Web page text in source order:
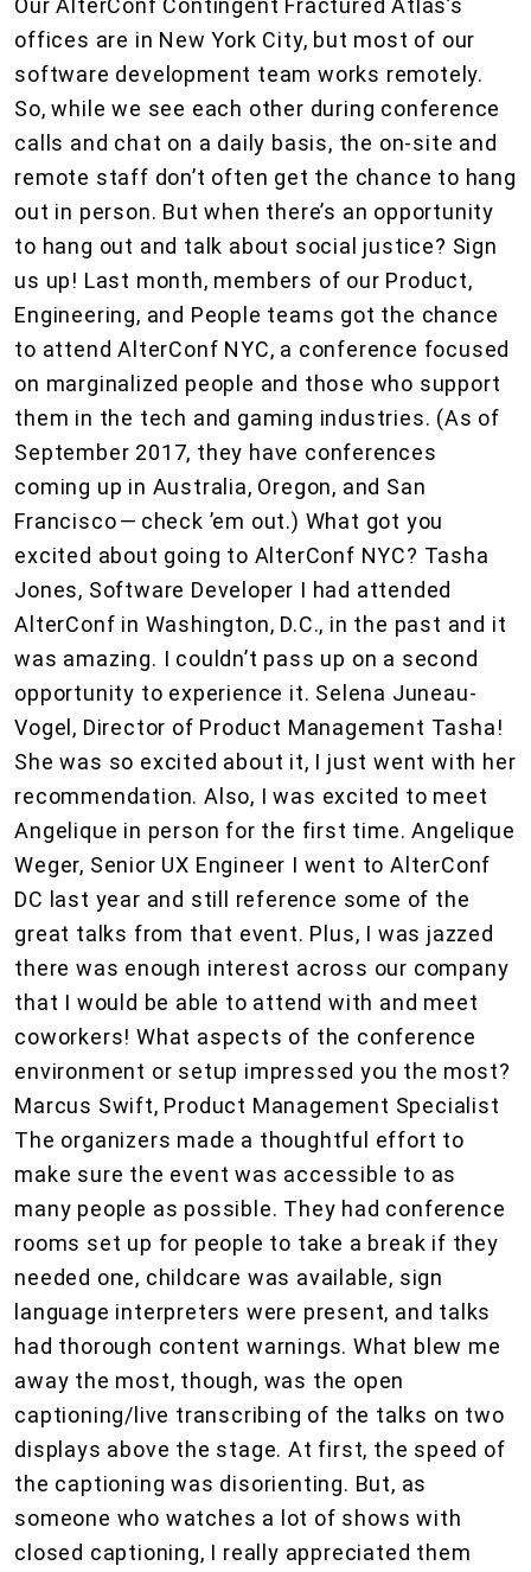
Our AlterConf Contingent Fractured Atlas’s
offices are in New York City, but most of our
software development team works remotely.
So, while we see each other during conference
calls and chat on a daily basis, the on-site and
remote staff don’t often get the chance to hang
out in person. But when there’s an opportunity
to hang out and talk about social justice? Sign
us up! Last month, members of our Product,
Engineering, and People teams got the chance
to attend AlterConf NYC, a conference focused
on marginalized people and those who support
them in the tech and gaming industries. (As of
September 2017, they have conferences
coming up in Australia, Oregon, and San
Francisco — check ’em out.) What got you
excited about going to AlterConf NYC? Tasha
Jones, Software Developer I had attended
AlterConf in Washington, D.C., in the past and it
was amazing. I couldn’t pass up on a second
opportunity to experience it. Selena Juneau-
Vogel, Director of Product Management Tasha!
She was so excited about it, I just went with her
recommendation. Also, I was excited to meet
Angelique in person for the first time. Angelique
Weger, Senior UX Engineer I went to AlterConf
DC last year and still reference some of the
great talks from that event. Plus, I was jazzed
there was enough interest across our company
that I would be able to attend with and meet
coworkers! What aspects of the conference
environment or setup impressed you the most?
Marcus Swift, Product Management Specialist
The organizers made a thoughtful effort to
make sure the event was accessible to as
many people as possible. They had conference
rooms set up for people to take a break if they
needed one, childcare was available, sign
language interpreters were present, and talks
had thorough content warnings. What blew me
away the most, though, was the open
captioning/live transcribing of the talks on two
displays above the stage. At first, the speed of
the captioning was disorienting. But, as
someone who watches a lot of shows with
closed captioning, I really appreciated them